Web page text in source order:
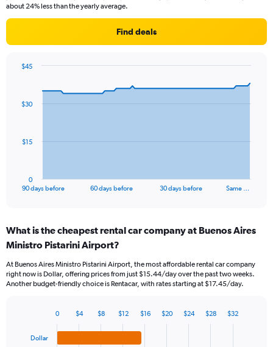
about 24% less than the yearly average.
Find deals
data
The
Range:
91
The
chart
displaying
90 days before 60 days before 30 days before Same …
0
$15
$30
$45
End
What is the cheapest rental car company at Buenos Aires
Ministro Pistarini Airport?
At Buenos Aires Ministro Pistarini Airport, the most affordable rental car company
right now is Dollar, offering prices from just $15.44/day over the past two weeks.
Another budget-friendly choice is Rentacar, with rates starting at $17.45/day.
Dollar
0 $4 $8 $12 $16 $20 $24 $28 $32